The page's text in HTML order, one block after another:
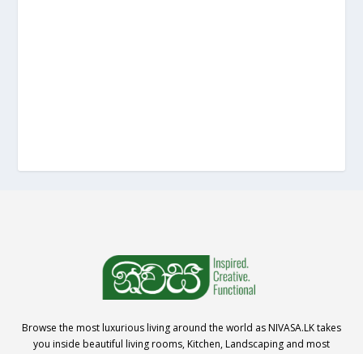
Browse the most luxurious living around the world as NIVASA.LK takes
you inside beautiful living rooms, Kitchen, Landscaping and most